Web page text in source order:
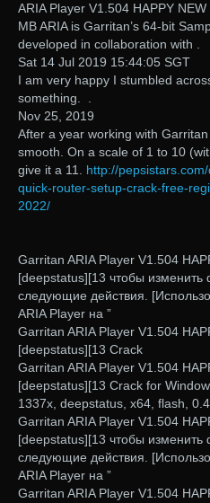
ARIA Player V1.504 HAPPY
MB ARIA is Garritan’s 64-bit
developed in collaboration with .
Sat 14 Jul 2019 15:44:05 SGT
I am very happy I stumbled
something. .
Nov 25, 2019
After a year working with
smooth. On a scale of 1 to 10
give it a 11. http://
quick-router-setup-crack-free-
2022/
Garritan ARIA Player V1.504
[deepstatus][13 чтобы
следующие действия.
ARIA Player на ”
Garritan ARIA Player V1.504
[deepstatus][13 Crack
Garritan ARIA Player V1.504
[deepstatus][13 Crack for
1337x, deepstatus, x64, flash,
Garritan ARIA Player V1.504
[deepstatus][13 чтобы
следующие действия.
ARIA Player на ”
Garritan ARIA Player V1.504